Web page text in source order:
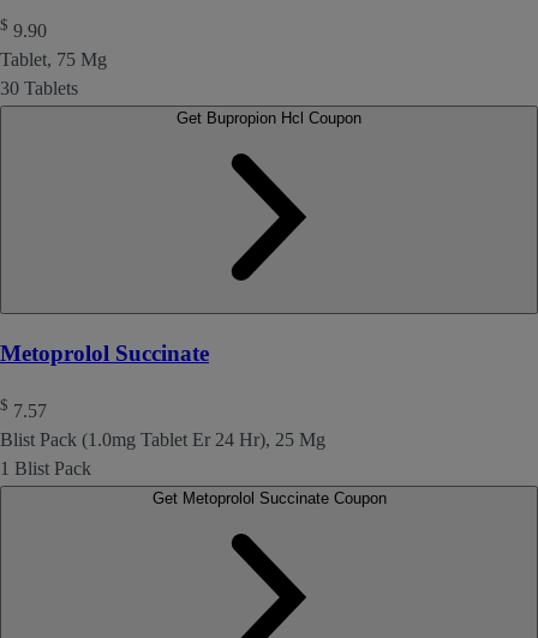
$ 9.90
Tablet, 75 Mg
30 Tablets
Metoprolol Succinate
$ 7.57
Blist Pack (1.0mg Tablet Er 24 Hr), 25 Mg
1 Blist Pack
Get Metoprolol Succinate Coupon